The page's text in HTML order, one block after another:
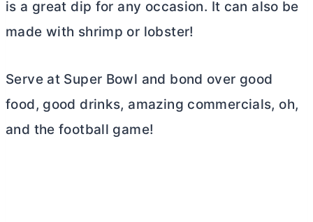
is a great dip for any occasion. It can also be
made with shrimp or lobster!
Serve at Super Bowl and bond over good
food, good drinks, amazing commercials, oh,
and the football game!